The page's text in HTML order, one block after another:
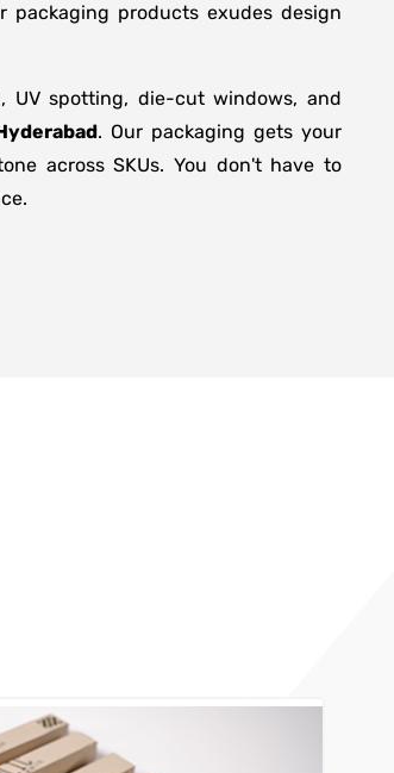
packaging products exudes design
spotting, die-cut windows, and
. Our packaging gets your
across SKUs. You don't have to